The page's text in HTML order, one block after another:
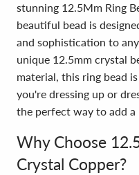
stunning 12.5Mm Ring
beautiful bead is
and sophistication to
unique 12.5mm crystal
material, this ring bead
you're dressing up or
the perfect way to add
Why Choose
Crystal Copper?